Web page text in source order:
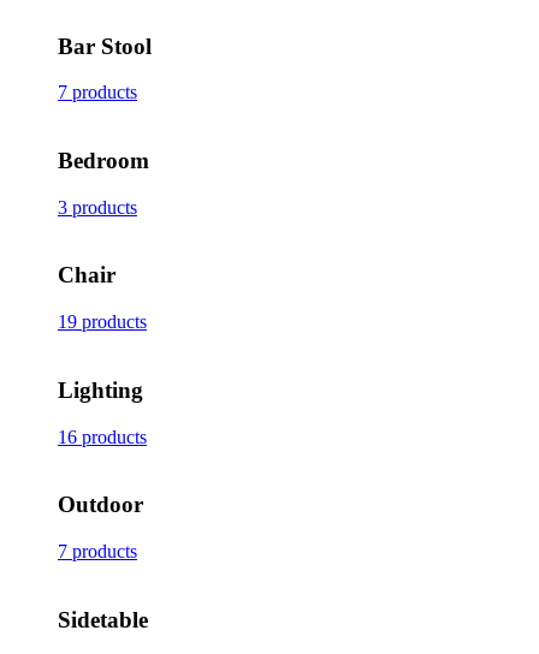
Bar Stool
7 products
Bedroom
3 products
Chair
19 products
Lighting
16 products
Outdoor
7 products
Sidetable